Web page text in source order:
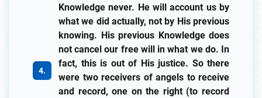
Knowledge never. He will account us by
what we did actually, not by His previous
knowing. His previous Knowledge does
not cancel our free will in what we do. In
fact, this is out of His justice. So there
were two receivers of angels to receive
and record, one on the right (to record